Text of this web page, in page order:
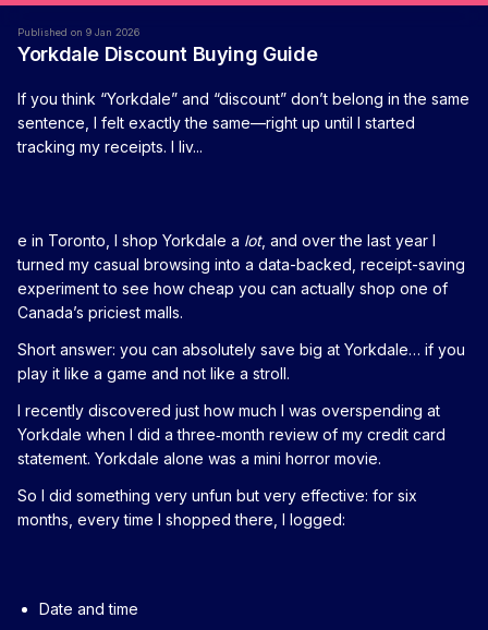
Published on 9 Jan 2026
Yorkdale Discount Buying Guide
If you think “Yorkdale” and “discount” don’t belong in the same
sentence, I felt exactly the same—right up until I started
tracking my receipts. I liv...
e in Toronto, I shop Yorkdale a lot, and over the last year I
turned my casual browsing into a data-backed, receipt-saving
experiment to see how cheap you can actually shop one of
Canada’s priciest malls.
Short answer: you can absolutely save big at Yorkdale… if you
play it like a game and not like a stroll.
I recently discovered just how much I was overspending at
Yorkdale when I did a three‑month review of my credit card
statement. Yorkdale alone was a mini horror movie.
So I did something very unfun but very effective: for six
months, every time I shopped there, I logged:
Date and time